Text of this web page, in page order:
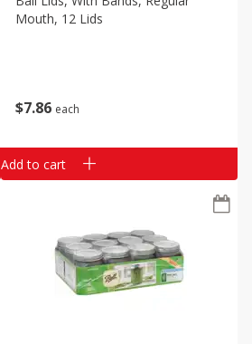
$786 each
Mouth, 12 Lids
Add to cart